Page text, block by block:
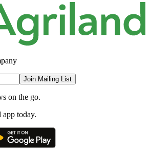
Join Mailing List
on the go.
today.